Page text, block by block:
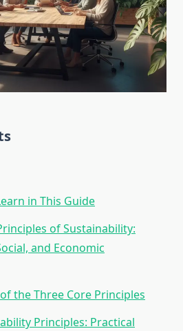
in This Guide
of Sustainability:
and Economic
the Three Core Principles
Principles: Practical